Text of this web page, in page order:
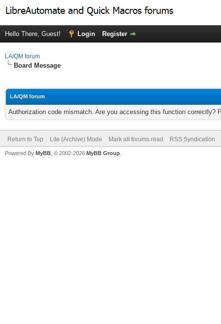
Hello There, Guest! Login Register
LA/QM forum
Board Message
LA/QM forum
Authorization code mismatch. Are you accessing this function correctly?
Return to Top Lite (Archive) Mode Mark all forums read RSS Syndication
Powered By MyBB , © 2002-2026 MyBB Group